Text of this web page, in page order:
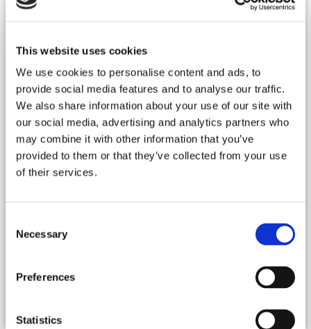
This website uses cookies
We use cookies to personalise content and ads, to
provide social media features and to analyse our traffic.
We also share information about your use of our site with
our social media, advertising and analytics partners who
may combine it with other information that you’ve
provided to them or that they’ve collected from your use
of their services.
Selection
Necessary
Preferences
Statistics
Spain, Menorca
Villa - Alaior
"You employ stone, wood and concrete, and with these
materials, you build houses and palaces.That is construction.
Ingenuity is at work.But suddenly you touch my heart, you do
is what happens in this unique property in the heart of the
Minorcan nature. Old...